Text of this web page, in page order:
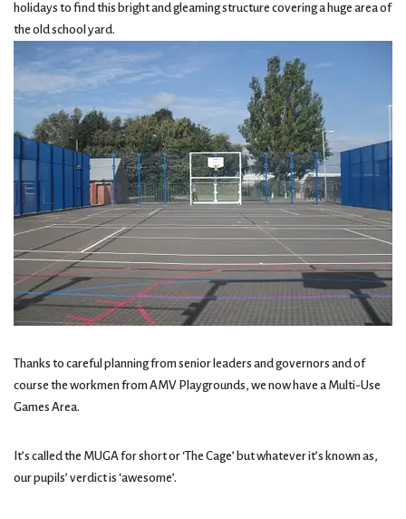
holidays to find this bright and gleaming structure covering a huge area of
the old school yard.
Thanks to careful planning from senior leaders and governors and of
course the workmen from AMV Playgrounds, we now have a Multi-Use
Games Area.
It’s called the MUGA for short or ‘The Cage’ but whatever it’s known as,
our pupils’ verdict is ‘awesome’.